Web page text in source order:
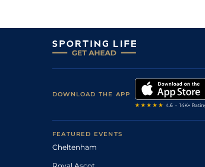
DOWNLOAD THE APP
FEATURED EVENTS
Cheltenham